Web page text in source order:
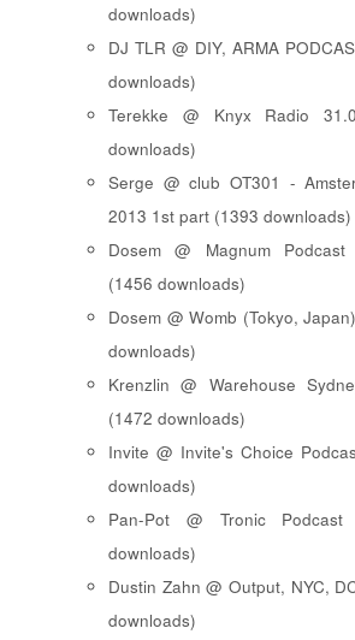
downloads)
DJ TLR @ DIY, ARMA
downloads)
Terekke @ Knyx Radio
downloads)
Serge @ club OT301 -
2013 1st part (1393 downloads)
Dosem @ Magnum
(1456 downloads)
Dosem @ Womb (Tokyo,
downloads)
Krenzlin @ Warehouse
(1472 downloads)
Invite @ Invite's Choice
downloads)
Pan-Pot @ Tronic
downloads)
Dustin Zahn @ Output, NYC,
downloads)